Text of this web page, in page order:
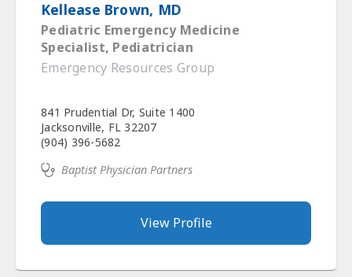
Kellease Brown, MD
Pediatric Emergency Medicine
Specialist, Pediatrician
Emergency Resources Group
841 Prudential Dr, Suite 1400
Jacksonville, FL 32207
(904) 396-5682
Baptist Physician Partners
View Profile